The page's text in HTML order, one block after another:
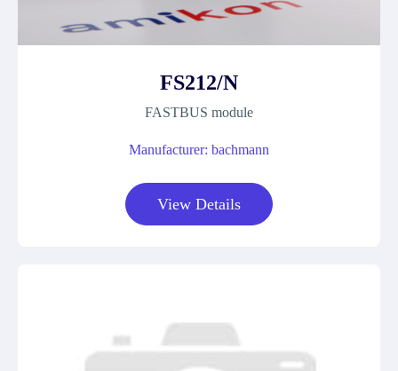
FS212/N
FASTBUS module
Manufacturer: bachmann
View Details